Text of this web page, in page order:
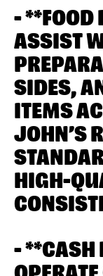
- **FOOD
ASSIST
SIDES,
ITEMS
JOHN’S
HIGH-
- **CASH